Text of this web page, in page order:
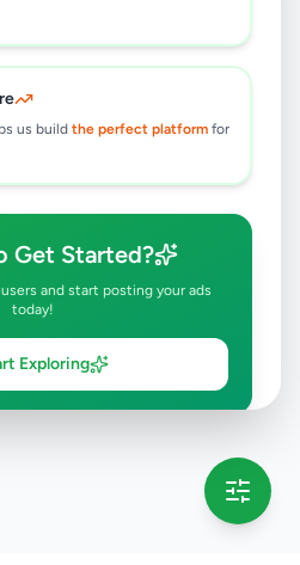
us build the perfect platform for
Get Started?
and start posting your ads
today!
Exploring